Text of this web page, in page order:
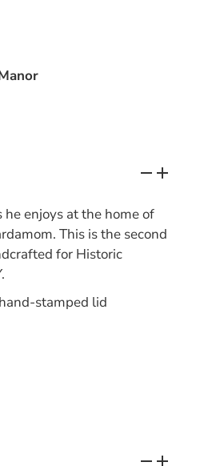
enjoys at the home of
This is the second
for Historic
stamped lid